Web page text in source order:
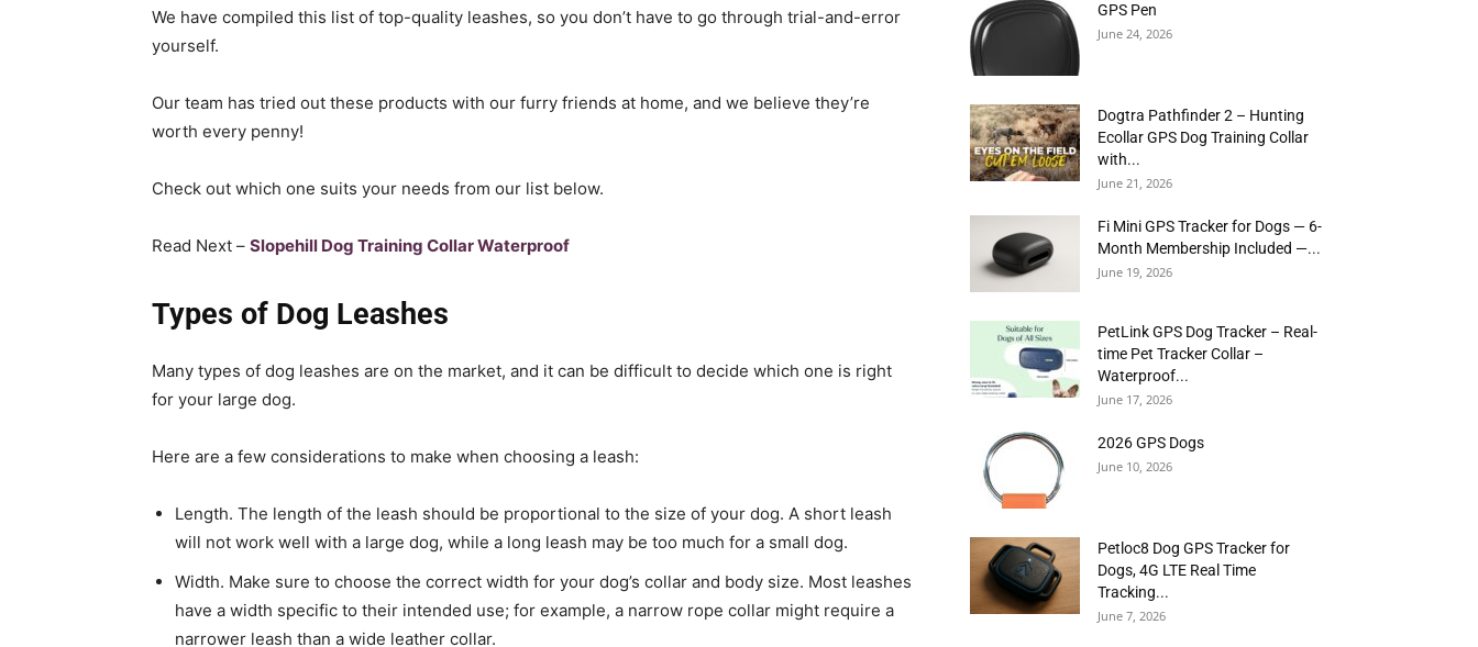
We have compiled this list of top-quality leashes, so you don’t have to go through trial-and-error
yourself.
Our team has tried out these products with our furry friends at home, and we believe they’re
worth every penny!
Check out which one suits your needs from our list below.
Read Next – Slopehill Dog Training Collar Waterproof
Types of Dog Leashes
Many types of dog leashes are on the market, and it can be difficult to decide which one is right
for your large dog.
Here are a few considerations to make when choosing a leash:
Length. The length of the leash should be proportional to the size of your dog. A short leash
will not work well with a large dog, while a long leash may be too much for a small dog.
Width. Make sure to choose the correct width for your dog’s collar and body size. Most leashes
have a width specific to their intended use; for example, a narrow rope collar might require a
narrower leash than a wide leather collar.
GPS Pen
June 24, 2026
Dogtra Pathfinder 2 – Hunting
Ecollar GPS Dog Training Collar
with...
June 21, 2026
Fi Mini GPS Tracker for Dogs — 6-
Month Membership Included —...
June 19, 2026
PetLink GPS Dog Tracker – Real-
time Pet Tracker Collar –
Waterproof...
June 17, 2026
2026 GPS Dogs
June 10, 2026
Petloc8 Dog GPS Tracker for
Dogs, 4G LTE Real Time
Tracking...
June 7, 2026